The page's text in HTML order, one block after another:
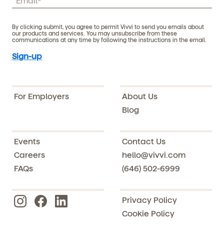
By clicking submit, you agree to permit Vivvi to send you emails about
our products and services. You may unsubscribe from these
communications at any time by following the instructions in the email.
For Employers
About Us
Blog
Events
Careers
FAQs
Contact Us
hello@vivvi.com
(646) 502-6999
Privacy Policy
Cookie Policy